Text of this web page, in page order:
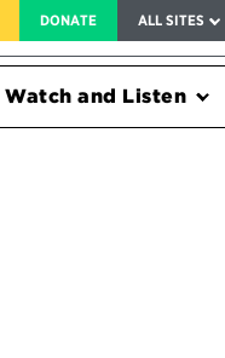
DONATE ALL SITES
FEDERAL HARMS TRACKER
Watch and Listen